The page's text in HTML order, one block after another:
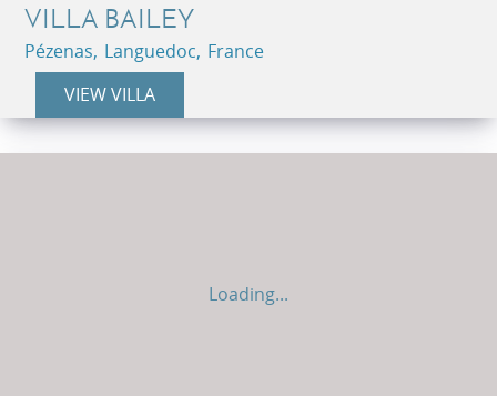
VILLA BAILEY
Pézenas, Languedoc, France
VIEW VILLA
Loading...